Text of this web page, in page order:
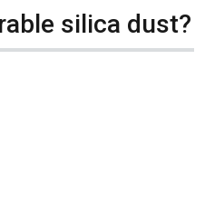
silica dust?